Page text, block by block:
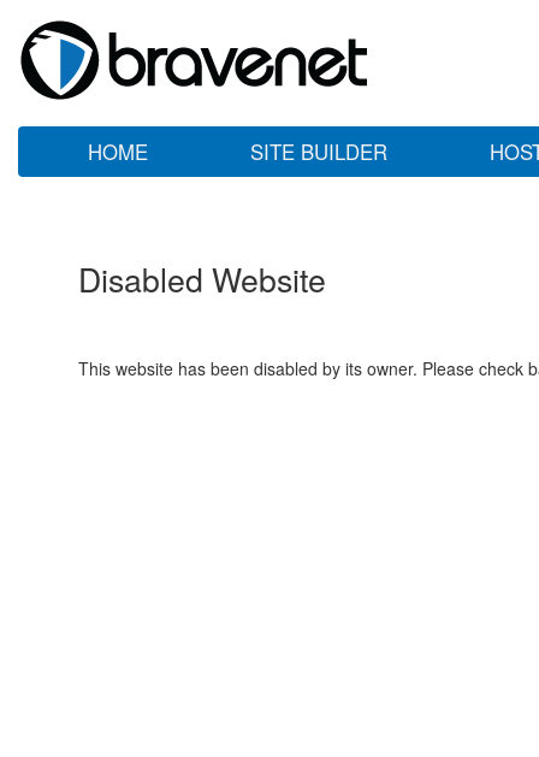
HOME SITE BUILDER
Disabled Website
This website has been disabled by its owner. Please check